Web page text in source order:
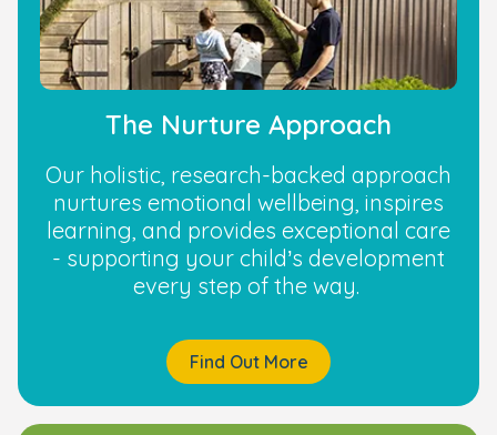
The Nurture Approach
Our holistic, research-backed approach
nurtures emotional wellbeing, inspires
learning, and provides exceptional care
- supporting your child’s development
every step of the way.
Find Out More